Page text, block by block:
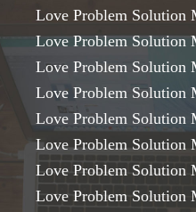
Love Problem Solution
Love Problem Solution
Love Problem Solution
Love Problem Solution
Love Problem Solution
Love Problem Solution
Love Problem Solution
Love Problem Solution